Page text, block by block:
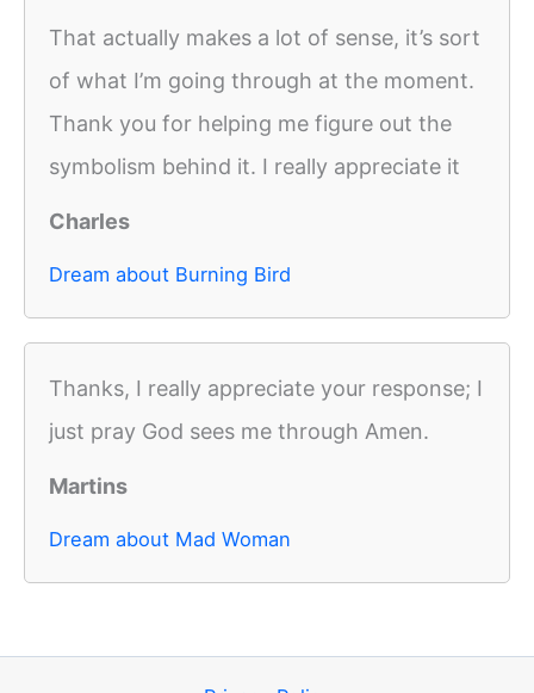
That actually makes a lot of sense, it’s sort
of what I’m going through at the moment.
Thank you for helping me figure out the
symbolism behind it. I really appreciate it
Charles
Dream about Burning Bird
Thanks, I really appreciate your response; I
just pray God sees me through Amen.
Martins
Dream about Mad Woman